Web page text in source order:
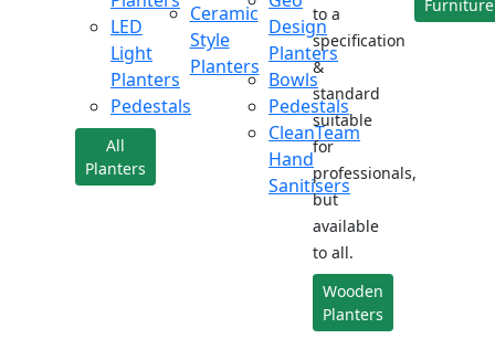
LED
Light
Planters
Pedestals
All
Planters
Ceramic
Style
Planters
Design
Planters
Bowls
Pedestals
CleanTeam
Hand
Sanitisers
to a
specification
&
standard
suitable
for
professionals,
but
available
to all.
Wooden
Planters
Furniture